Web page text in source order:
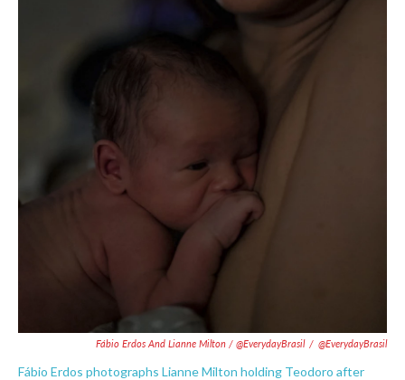
Fábio Erdos And Lianne Milton / @EverydayBrasil / @EverydayBrasil
Fábio Erdos photographs Lianne Milton holding Teodoro after